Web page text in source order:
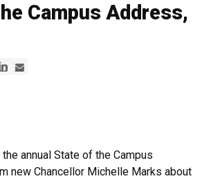
Campus Address,
Facebook
via Twitter
via LinkedIn
Share via E-mail
the annual State of the Campus
new Chancellor Michelle Marks about